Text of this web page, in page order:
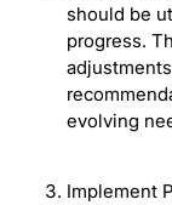
should be
progress.
evolving
Implement